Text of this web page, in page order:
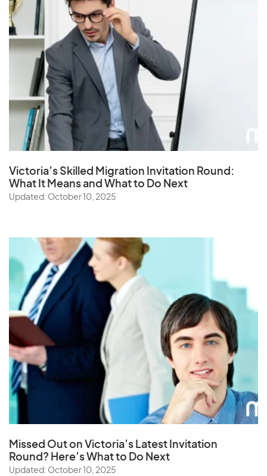
Victoria’s Skilled Migration Invitation Round:
What It Means and What to Do Next
Updated: October 10, 2025
Missed Out on Victoria’s Latest Invitation
Round? Here’s What to Do Next
Updated: October 10, 2025